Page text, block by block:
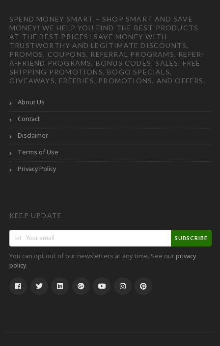
SPEND MONEY SMART – SHOP SMART AND SAVE
MONEY! WE HELP YOU FIND THE BEST PRODUCTS
AT THE BEST PRICES! SAVE MONEY WITH
TRUSTWORTHY AND LEGITIMATE DISCOUNTS,
PROMOS, COUPONS, REFERRAL PROGRAMS, REFER-
A-FRIEND PROGRAMS, BONUS CODES, SALES, FREE
SHIPPING PROMOTIONS, BOGO SPECIALS,
GIVEAWAYS, FREEBIES, PROMOTIONS, AND OFFERS.
About Us
Contact
Disclaimer
Terms of Use
Privacy Policy
KEEP UPDATE
SUBSCRIBE
You can opt out of our newsletters at any time. See ourprivacy
policy.